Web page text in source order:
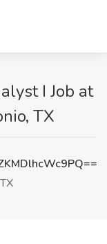
I Job at
TX